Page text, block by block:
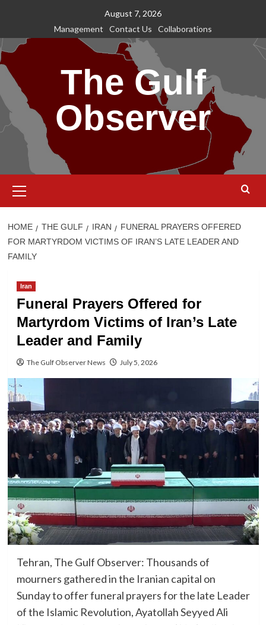
content
August 7, 2026
Management
Contact Us Collaborations
The Gulf
Observer
Menu
HOME THE GULF IRAN
FUNERAL PRAYERS OFFERED
FOR MARTYRDOM VICTIMS OF IRAN’S LATE LEADER AND
FAMILY
Iran
Funeral Prayers Offered for
Martyrdom Victims of Iran’s Late
Leader and Family
The Gulf Observer News July 5, 2026
Tehran, The Gulf Observer: Thousands of
mourners gathered in the Iranian capital on
Sunday to offer funeral prayers for the late Leader
of the Islamic Revolution, Ayatollah Seyyed Ali